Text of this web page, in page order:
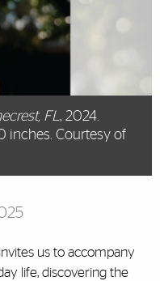
FL, 2024.
inches. Courtesy of
us to accompany
life, discovering the